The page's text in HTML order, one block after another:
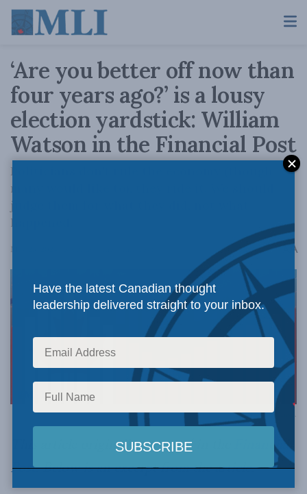
‘Are you better off now than
four years ago?’ is a lousy
election yardstick: William
Watson in the Financial Post
Politicians don't rule the economy (though
many would like to), they ride it. We should
judge them for what they did, not what
happened.
May 23, 2024 A
Photo via Canva.
This article originally appeared in the
Financial
Post.Below is an excerpt from the article.
Have the latest Canadian thought
leadership delivered straight to your inbox.